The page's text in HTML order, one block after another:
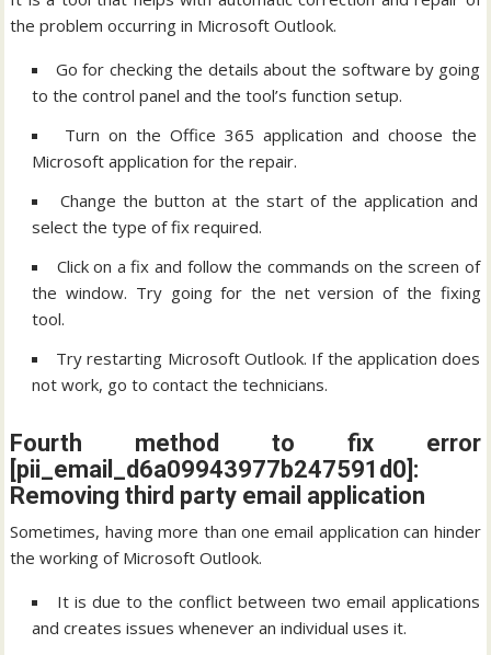
the problem occurring in Microsoft Outlook.
Go for checking the details about the software by going
to the control panel and the tool’s function setup.
Turn on the Office 365 application and choose the
Microsoft application for the repair.
Change the button at the start of the application and
select the type of fix required.
Click on a fix and follow the commands on the screen of
the window. Try going for the net version of the fixing
tool.
Try restarting Microsoft Outlook. If the application does
not work, go to contact the technicians.
Fourth method to fix error
[pii_email_d6a09943977b247591d0]:
Removing third party email application
Sometimes, having more than one email application can hinder
the working of Microsoft Outlook.
It is due to the conflict between two email applications
and creates issues whenever an individual uses it.